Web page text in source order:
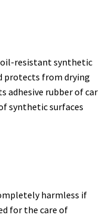
resistant synthetic
protects from drying
adhesive rubber of car
synthetic surfaces
harmless if
for the care of